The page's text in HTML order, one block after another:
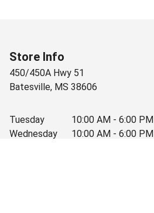
Store Info
450/450A Hwy 51
Batesville, MS 38606
Tuesday
Wednesday
10:00 AM - 6:00 PM
10:00 AM - 6:00 PM